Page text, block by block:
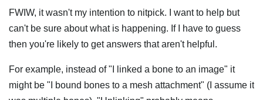
FWIW, it wasn't my intention to nitpick. I want to help but
can't be sure about what is happening. If I have to guess
then you're likely to get answers that aren't helpful.
For example, instead of "I linked a bone to an image" it
might be "I bound bones to a mesh attachment" (I assume it